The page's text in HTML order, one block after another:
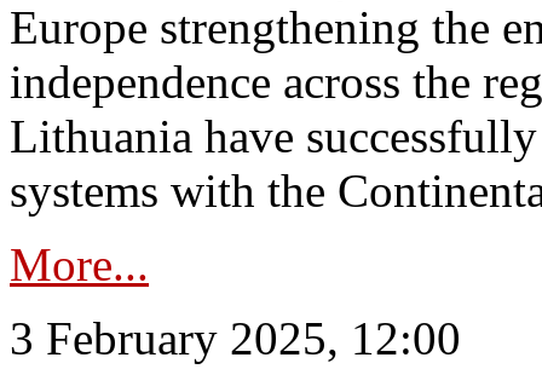
Europe strengthening the
independence across the
Lithuania have
systems with the
More...
3 February 2025, 12:00